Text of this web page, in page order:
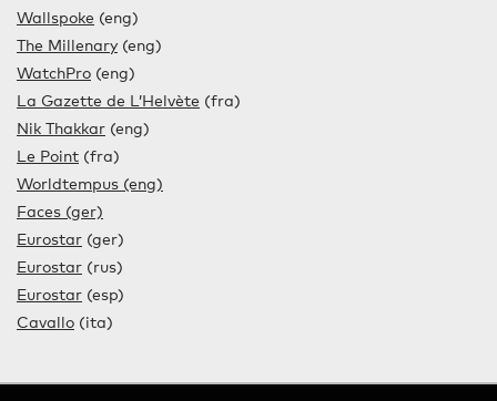
Wallspoke (eng)
The Millenary (eng)
WatchPro (eng)
La Gazette de L’Helvète (fra)
Nik Thakkar (eng)
Le Point (fra)
Worldtempus (eng)
Faces (ger)
Eurostar (ger)
Eurostar (rus)
Eurostar (esp)
Cavallo (ita)